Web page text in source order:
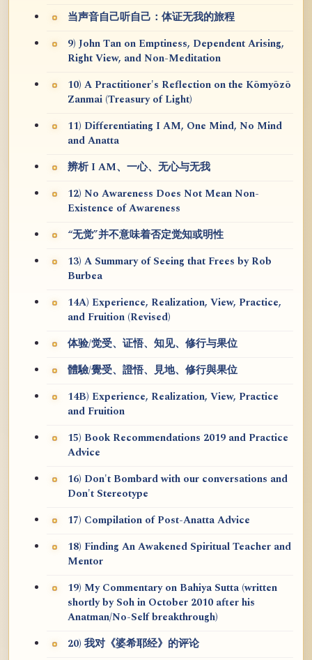
当声音自己听自己：体证无我的旅程
9) John Tan on Emptiness, Dependent Arising,
Right View, and Non-Meditation
10) A Practitioner's Reflection on the Kōmyōzō
Zanmai (Treasury of Light)
11) Differentiating I AM, One Mind, No Mind
and Anatta
辨析 I AM、一心、无心与无我
12) No Awareness Does Not Mean Non-
Existence of Awareness
“无觉”并不意味着否定觉知或明性
13) A Summary of Seeing that Frees by Rob
Burbea
14A) Experience, Realization, View, Practice,
and Fruition (Revised)
体验/觉受、证悟、知见、修行与果位
體驗/覺受、證悟、見地、修行與果位
14B) Experience, Realization, View, Practice
and Fruition
15) Book Recommendations 2019 and Practice
Advice
16) Don't Bombard with our conversations and
Don't Stereotype
17) Compilation of Post-Anatta Advice
18) Finding An Awakened Spiritual Teacher and
Mentor
19) My Commentary on Bahiya Sutta (written
shortly by Soh in October 2010 after his
Anatman/No-Self breakthrough)
20) 我对《婆希耶经》的评论